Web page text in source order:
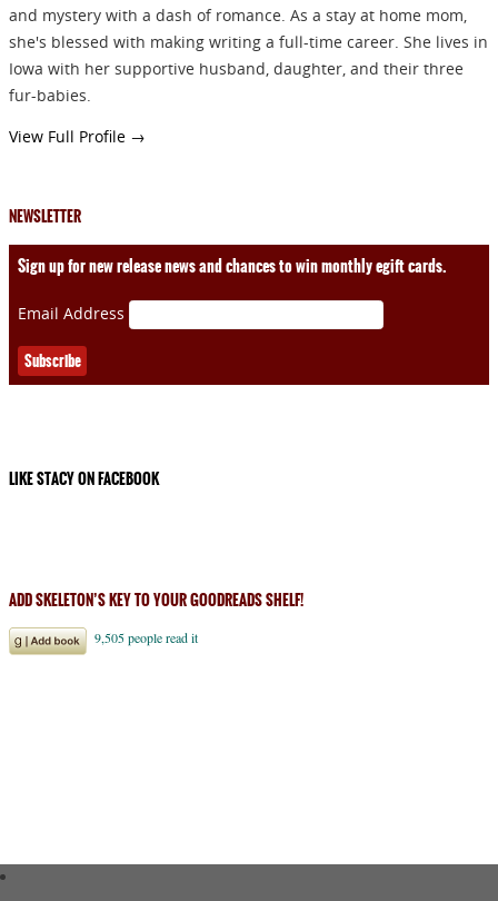
and mystery with a dash of romance. As a stay at home mom,
she's blessed with making writing a full-time career. She lives in
Iowa with her supportive husband, daughter, and their three
fur-babies.
View Full Profile →
NEWSLETTER
Sign up for new release news and chances to win monthly egift cards.
Email Address
LIKE STACY ON FACEBOOK
ADD SKELETON’S KEY TO YOUR GOODREADS SHELF!